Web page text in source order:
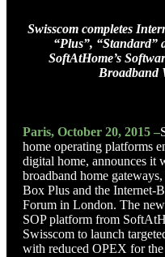
Swisscom completes
“Plus”, “Standard”
SoftAtHome’s
Broadband
Paris, October 20, 2015 –
home operating platforms
digital home, announces it
broadband home
Box Plus and the Internet-
Forum in London. The new
SOP platform from
Swisscom to launch
with reduced OPEX for the